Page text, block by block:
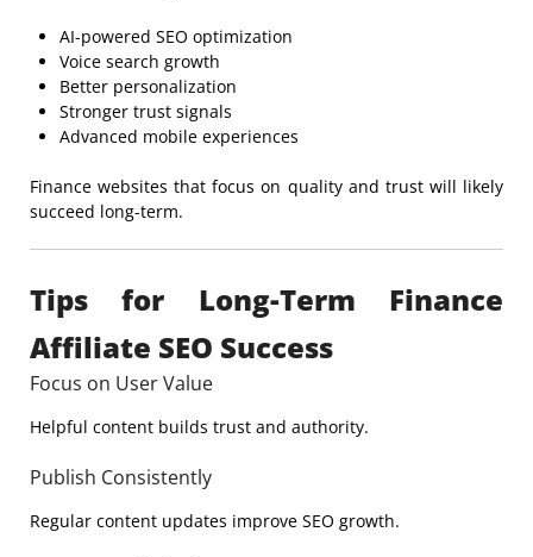
AI-powered SEO optimization
Voice search growth
Better personalization
Stronger trust signals
Advanced mobile experiences
Finance websites that focus on quality and trust will likely
succeed long-term.
Tips for Long-Term Finance
Affiliate SEO Success
Focus on User Value
Helpful content builds trust and authority.
Publish Consistently
Regular content updates improve SEO growth.